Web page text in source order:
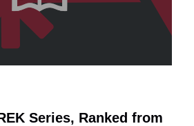
Series, Ranked from